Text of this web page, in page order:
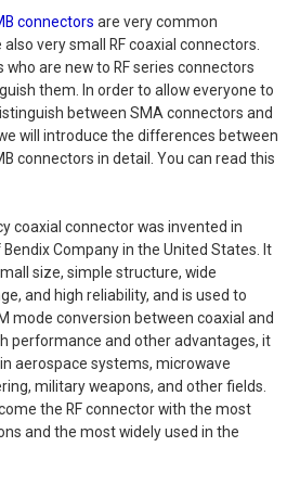
connectors are very common
very small RF coaxial connectors.
are new to RF series connectors
them. In order to allow everyone to
between SMA connectors and
will introduce the differences between
connectors in detail. You can read this
coaxial connector was invented in
Company in the United States. It
size, simple structure, wide
and high reliability, and is used to
mode conversion between coaxial and
performance and other advantages, it
aerospace systems, microwave
military weapons, and other fields.
the RF connector with the most
and the most widely used in the